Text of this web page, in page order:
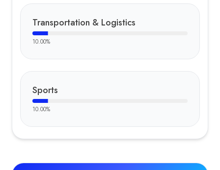
Transportation & Logistics
10.00%
Sports
10.00%